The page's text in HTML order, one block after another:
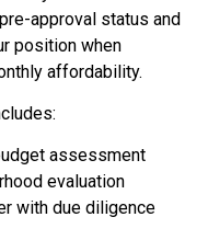
approval status and
position when
affordability.
assessment
evaluation
with due diligence